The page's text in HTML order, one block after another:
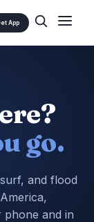
App
go.
and flood
phone and in